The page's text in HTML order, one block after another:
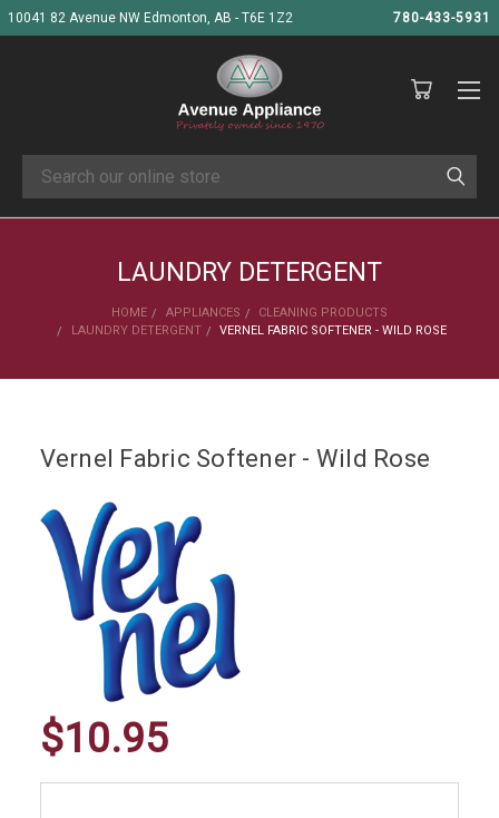
10041 82 Avenue NW Edmonton, AB - T6E 1Z2 780-433-5931
Search
LAUNDRY DETERGENT
HOME APPLIANCES
CLEANING PRODUCTS
LAUNDRY DETERGENT
VERNEL FABRIC SOFTENER - WILD ROSE
Vernel Fabric Softener - Wild Rose
$10.95